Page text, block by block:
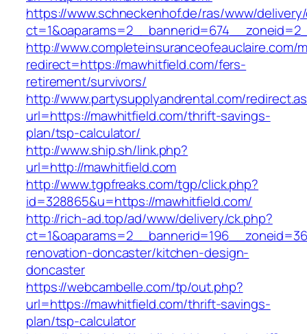
https://www.schneckenhof.de/ras/www/
http://www.completeinsuranceofeauclaire.com/
redirect=https://mawhitfield.com/fers-
retirement/survivors/
http://www.partysupplyandrental.com/
url=https://mawhitfield.com/thrift-savings-
plan/tsp-calculator/
http://www.ship.sh/link.php?
url=http://mawhitfield.com
http://www.tgpfreaks.com/tgp/click.php?
id=328865&u=https://mawhitfield.com/
http://rich-ad.top/ad/www/delivery/ck.php?
renovation-doncaster/kitchen-design-
doncaster
https://webcambelle.com/tp/out.php?
url=https://mawhitfield.com/thrift-savings-
plan/tsp-calculator